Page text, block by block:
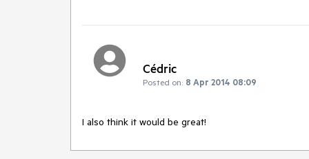
Cédric
Posted on: 8 Apr 2014 08:09
I also think it would be great!